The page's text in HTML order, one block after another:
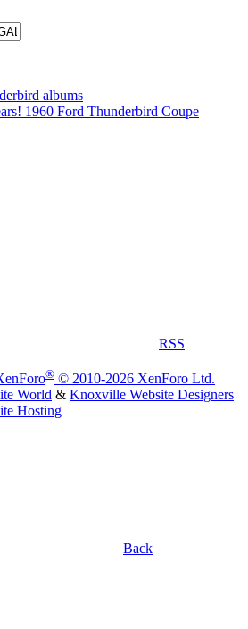
albums
1960 Ford Thunderbird Coupe
RSS
® © 2010-2026 XenForo Ltd.
World & Knoxville Website Designers
Hosting
Back